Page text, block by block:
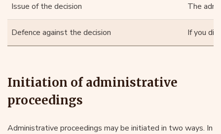
Issue of the decision The
Defence against the decision If you
Initiation of administrative
proceedings
Administrative proceedings may be initiated in two ways. In